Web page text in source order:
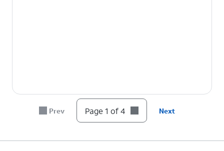
Prev Page 1 of 4 Next